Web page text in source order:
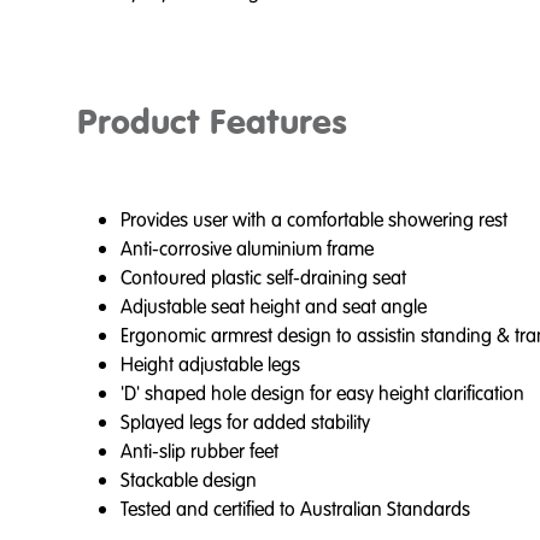
Product Features
Provides user with a comfortable showering rest
Anti-corrosive aluminium frame
Contoured plastic self-draining seat
Adjustable seat height and seat angle
Ergonomic armrest design to assistin standing &
Height adjustable legs
'D' shaped hole design for easy height clarification
Splayed legs for added stability
Anti-slip rubber feet
Stackable design
Tested and certified to Australian Standards